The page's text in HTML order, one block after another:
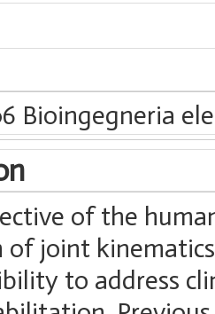
Bioingegneria
of the
of joint
to address